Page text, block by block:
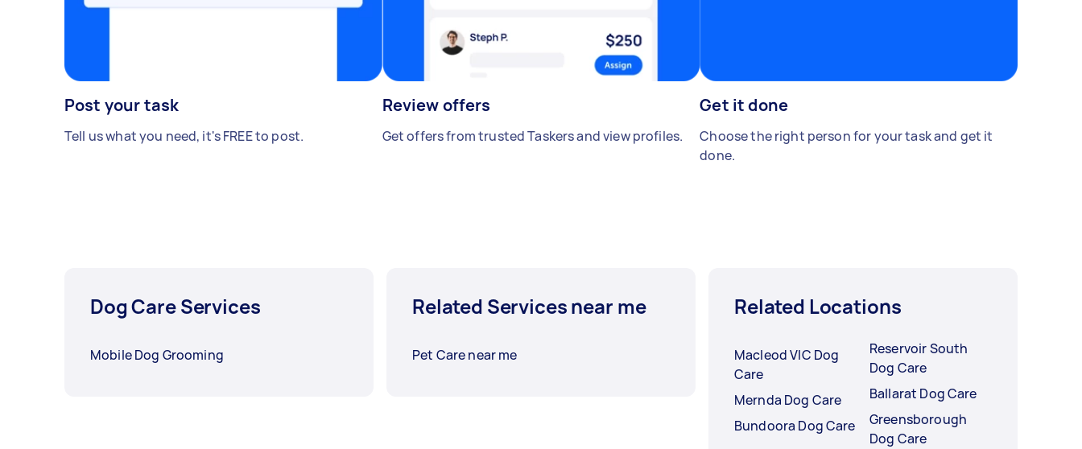
Post your task
Tell us what you need, it's FREE to post.
Review offers
Get offers from trusted Taskers and view profiles.
Get it done
Choose the right person for your task and get it
done.
Dog Care Services
Mobile Dog Grooming
Related Services near me
Pet Care near me
Related Locations
Macleod VIC Dog
Care
Mernda Dog Care
Bundoora Dog Care
Reservoir South
Dog Care
Ballarat Dog Care
Greensborough
Dog Care